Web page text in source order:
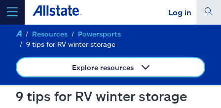
Log in
select a product toget a quote
Select a Product
Resources
Powersports
9 tips for RV winter storage
Explore resources
9 tips for RV winter storage